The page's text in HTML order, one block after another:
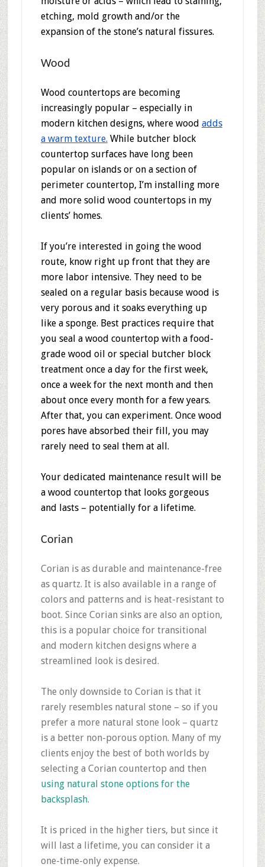
etching, mold growth and/or the
expansion of the stone’s natural fissures.
Wood
Wood countertops are becoming
increasingly popular – especially in
modern kitchen designs, where wood adds
a warm texture. While butcher block
countertop surfaces have long been
popular on islands or on a section of
perimeter countertop, I’m installing more
and more solid wood countertops in my
clients’ homes.
If you’re interested in going the wood
route, know right up front that they are
more labor intensive. They need to be
sealed on a regular basis because wood is
very porous and it soaks everything up
like a sponge. Best practices require that
you seal a wood countertop with a food-
grade wood oil or special butcher block
treatment once a day for the first week,
once a week for the next month and then
about once every month for a few years.
After that, you can experiment. Once wood
pores have absorbed their fill, you may
rarely need to seal them at all.
Your dedicated maintenance result will be
a wood countertop that looks gorgeous
and lasts – potentially for a lifetime.
Corian
Corian is as durable and maintenance-free
as quartz. It is also available in a range of
colors and patterns and is heat-resistant to
boot. Since Corian sinks are also an option,
this is a popular choice for transitional
and modern kitchen designs where a
streamlined look is desired.
The only downside to Corian is that it
rarely resembles natural stone – so if you
prefer a more natural stone look – quartz
is a better non-porous option. Many of my
clients enjoy the best of both worlds by
selecting a Corian countertop and then
using natural stone options for the
backsplash.
It is priced in the higher tiers, but since it
will last a lifetime, you can consider it a
one-time-only expense.